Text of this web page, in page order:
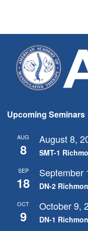
Upcoming Seminars
AUG
8
August 8,
SMT-1
SEP
18
September
DN-2
OCT
9
October 9,
DN-1